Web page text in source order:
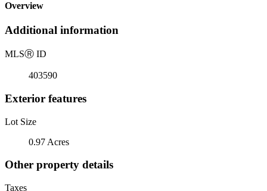
Overview
Additional information
MLSⓇ ID
403590
Exterior features
Lot Size
0.97 Acres
Other property details
Taxes